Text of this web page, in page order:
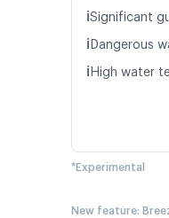
ℹ️Significant
ℹ️ Dangerous
ℹ️ High water
*Experimental
New feature: